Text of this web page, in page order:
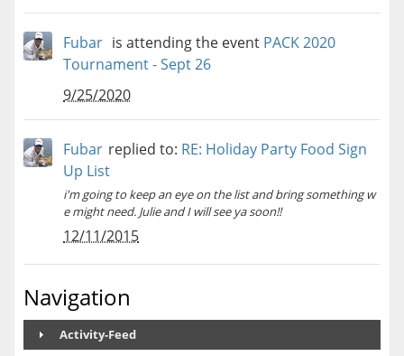
Fubar is attending the event PACK 2020
Tournament - Sept 26
9/25/2020
Fubar replied to: RE: Holiday Party Food Sign
Up List
i'm going to keep an eye on the list and bring something w
e might need. Julie and I will see ya soon!!
12/11/2015
Navigation
Activity-Feed